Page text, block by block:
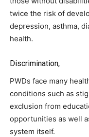
twice the risk of
depression, asthma,
health.
Discrimination,
PWDs face many
conditions such as
exclusion from
opportunities as well
system itself.